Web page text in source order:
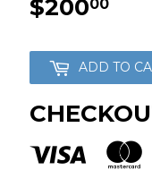
$20000
ADD TO